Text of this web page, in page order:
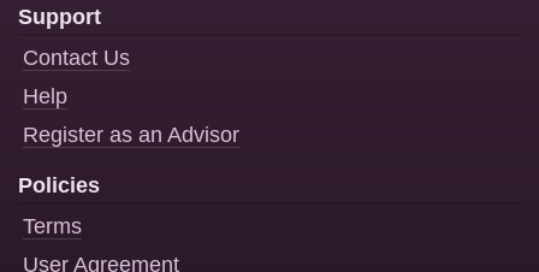
Support
Contact Us
Help
Register as an Advisor
Policies
Terms
User Agreement